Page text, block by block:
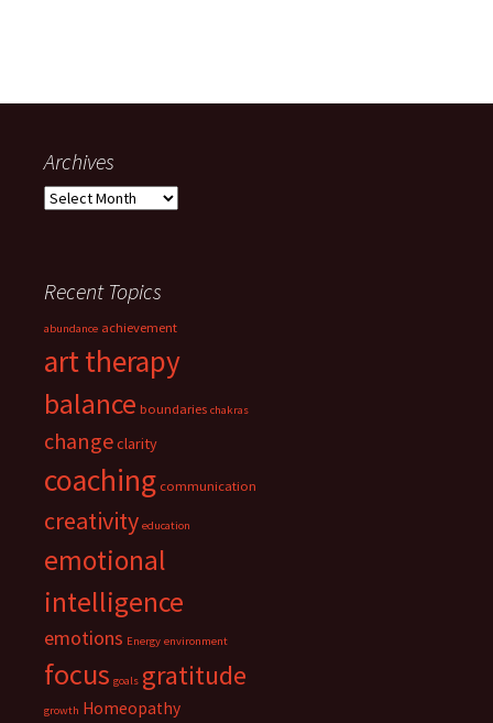
Archives
Archives
Recent Topics
abundance achievement
art therapy
balance boundaries chakras
changeclarity
coaching communication
creativity education
emotional
intelligence
emotions Energy environment
focus goals gratitude
growth Homeopathy